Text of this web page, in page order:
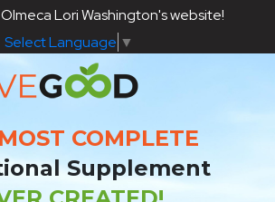
Lori Washington's website!
Select Language ▼
MOST COMPLETE
Supplement